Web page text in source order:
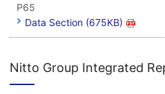
P65
Data Section (675KB)
Nitto Group Integrated